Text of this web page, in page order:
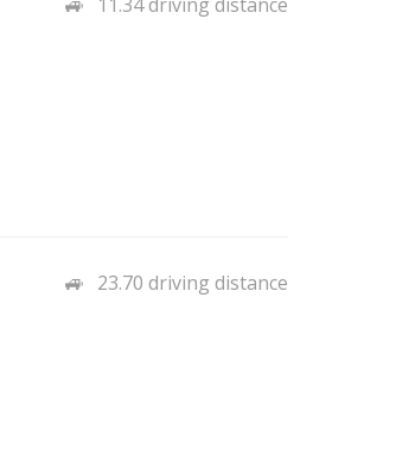
23.70 driving distance